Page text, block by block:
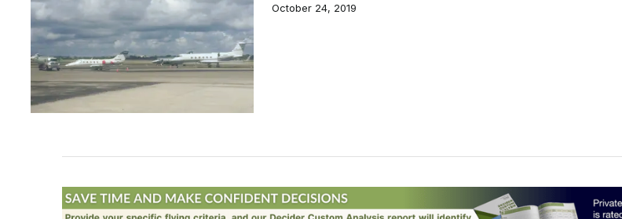
October 24, 2019